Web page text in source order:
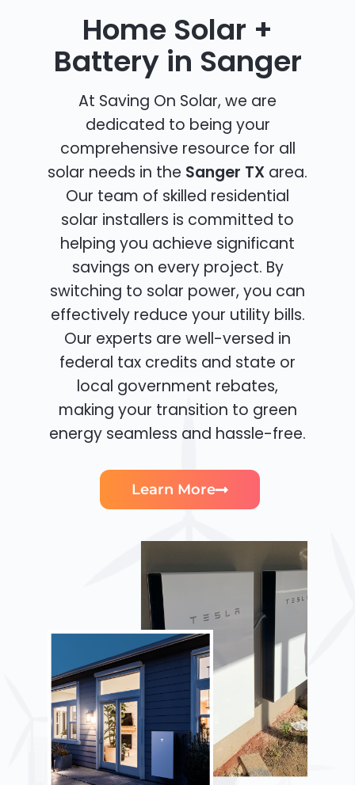
Home Solar +
Battery in Sanger
At Saving On Solar, we are
dedicated to being your
comprehensive resource for all
solar needs in the Sanger TX area.
Our team of skilled residential
solar installers is committed to
helping you achieve significant
savings on every project. By
switching to solar power, you can
effectively reduce your utility bills.
Our experts are well-versed in
federal tax credits and state or
local government rebates,
making your transition to green
energy seamless and hassle-free.
Learn More